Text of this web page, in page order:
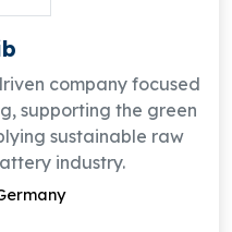
company focused
supporting the green
sustainable raw
industry.